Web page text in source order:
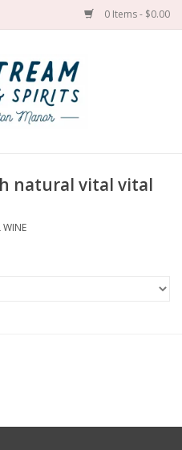
0 Items - $0.00
natural vital vital
WINE